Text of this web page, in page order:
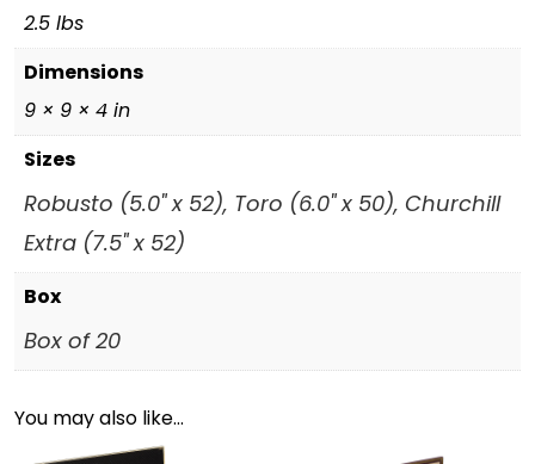
2.5 lbs
Dimensions
9 × 9 × 4 in
Sizes
Robusto (5.0" x 52), Toro (6.0" x 50), Churchill
Extra (7.5" x 52)
Box
Box of 20
You may also like…